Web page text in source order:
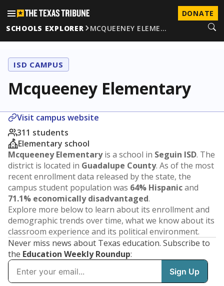
DONATE
SCHOOLS EXPLORER
MCQUEENEY ELEME…
ISD CAMPUS
Mcqueeney Elementary
Visit campus website
311 students
Elementary school
Mcqueeney Elementaryis a school in Seguin ISD. The
district is located in Guadalupe County. As of the most
recent enrollment data released by the state, the
campus student population was 64% Hispanicand
71.1% economically disadvantaged.
Explore more below to learn about its enrollment and
demographic trends over time, what we know about its
classroom experience and its political environment.
Never miss news about Texas education. Subscribe to
the Education Weekly Roundup: